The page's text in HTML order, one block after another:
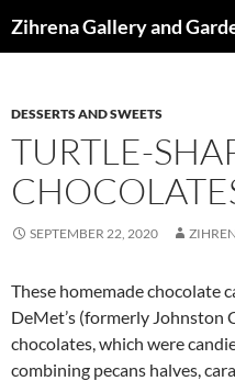
toZihrena Gallery and
DESSERTS AND SWEETS
TURTLE-
SEPTEMBER 22, 2020
These homemade chocolate
DeMet’s (formerly Johnston
chocolates, which were
combining pecans halves,